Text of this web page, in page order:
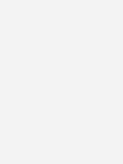
provocation,
design. “For
an intimacy
in a press
revelations
relationship. I
to learn this
felt like a
done privately on
a private